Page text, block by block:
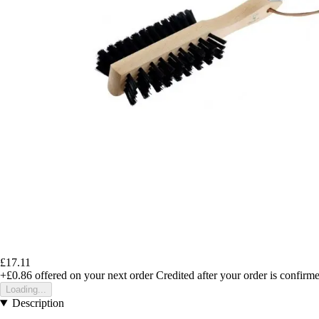
£17.11
+£0.86 offered on your next order Credited after your order is
Loading...
Description